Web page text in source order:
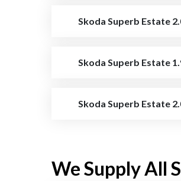
Skoda Superb Estate
Skoda Superb Estate
Skoda Superb Estate
We Supply All